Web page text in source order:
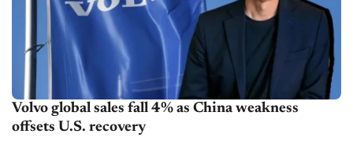
Volvo global sales fall 4% as China weakness
offsets U.S. recovery